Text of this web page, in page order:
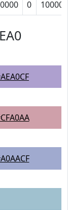
0 10000